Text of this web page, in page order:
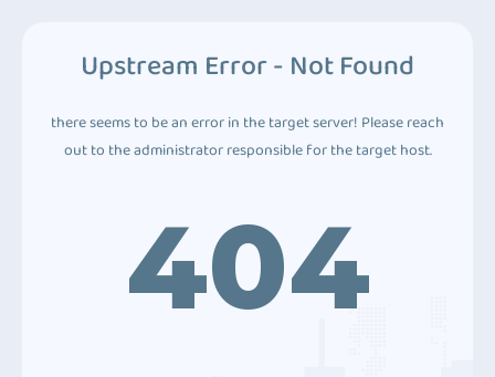
Upstream Error - Not Found
there seems to be an error in the target server! Please reach
out to the administrator responsible for the target host.
404